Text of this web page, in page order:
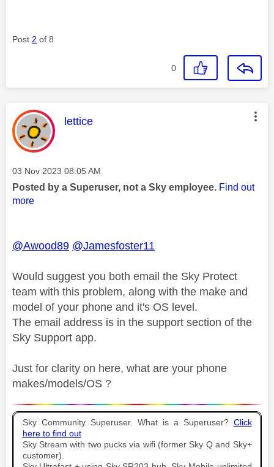
Post 2 of 8
0
This message was authored by:
lettice
Message posted on
‎03 Nov 2023 08:05 AM
Posted by a Superuser, not a Sky employee. Find out
more
@Awood89 @Jamesfoster11
Would suggest you both email the Sky Protect
team with this problem, along with the make and
model of your phone and it's OS level.
The email address is in the support section of the
Sky Support app.
Just for clarity on here, what are your phone
makes/models/OS ?
Sky Community Superuser. What is a Superuser? Click
here to find out
Sky Stream with two pucks via wifi (former Sky Q and Sky+
customer).